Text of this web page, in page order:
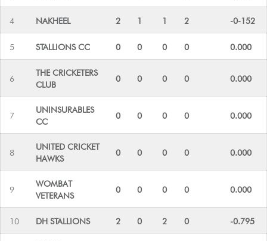
4 NAKHEEL 2 1 1 2 -0-152
5 STALLIONS CC 0 0 0 0 0.000
6
THE CRICKETERS
CLUB
0 0 0 0 0.000
7
UNINSURABLES
CC
0 0 0 0 0.000
8
UNITED CRICKET
HAWKS
0 0 0 0 0.000
9
WOMBAT
VETERANS
0 0 0 0 0.000
10 DH STALLIONS 2 0 2 0 -0.795